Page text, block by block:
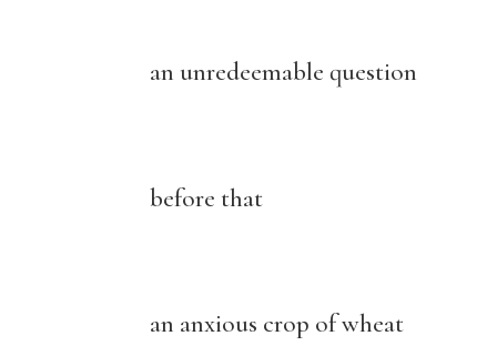
an unredeemable question
before that
an anxious crop of wheat